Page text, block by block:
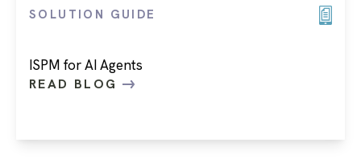
SOLUTION GUIDE
ISPM for AI Agents
READ BLOG